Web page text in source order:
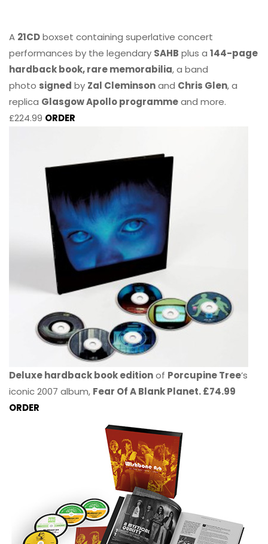
A 21CDboxset containing superlative concert
performances by the legendary SAHB plus a 144-page
hardback book, rare memorabilia, a band
photo signed by Zal Cleminsonand Chris Glen, a
replica Glasgow Apollo programmeand more.
£224.99 ORDER
Deluxe hardback book editionof Porcupine Tree’s
iconic 2007 album, Fear Of A Blank Planet. £74.99
ORDER